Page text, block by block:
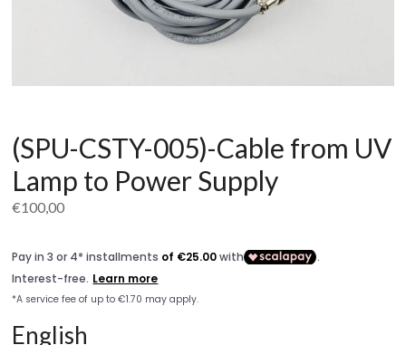
(SPU-CSTY-005)-Cable from UV
Lamp to Power Supply
€100,00
English